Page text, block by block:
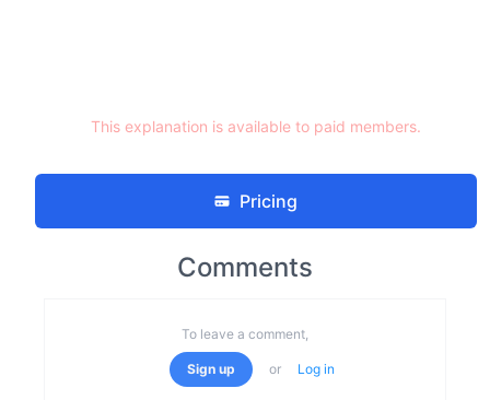
This explanation is available to paid members.
Pricing
Comments
To leave a comment,
Sign up or Log in